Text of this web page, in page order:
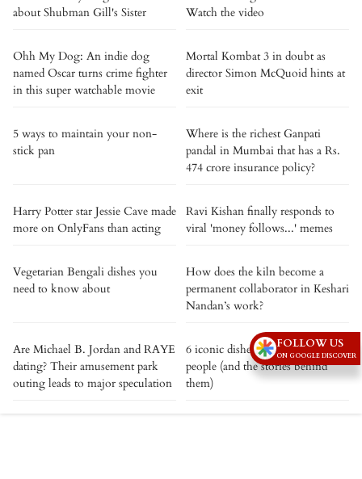
about Shubman Gill's Sister
Watch the video
Ohh My Dog: An indie dog
named Oscar turns crime fighter
in this super watchable movie
Mortal Kombat 3 in doubt as
director Simon McQuoid hints at
exit
5 ways to maintain your non-
stick pan
Where is the richest Ganpati
pandal in Mumbai that has a Rs.
474 crore insurance policy?
Harry Potter star Jessie Cave made
more on OnlyFans than acting
Ravi Kishan finally responds to
viral 'money follows...' memes
Vegetarian Bengali dishes you
need to know about
How does the kiln become a
permanent collaborator in Keshari
Nandan’s work?
Are Michael B. Jordan and RAYE
dating? Their amusement park
outing leads to major speculation
6 iconic dishes named after real
people (and the stories behind
them)
FOLLOW US
ON GOOGLE DISCOVER